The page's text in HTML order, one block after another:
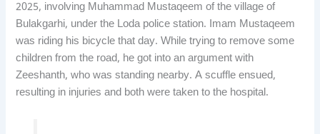
2025, involving Muhammad Mustaqeem of the village of
Bulakgarhi, under the Loda police station. Imam Mustaqeem
was riding his bicycle that day. While trying to remove some
children from the road, he got into an argument with
Zeeshanth, who was standing nearby. A scuffle ensued,
resulting in injuries and both were taken to the hospital.